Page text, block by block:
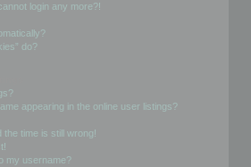
login any more?!
do?
appearing in the online user listings?
the time is still wrong!
my username?